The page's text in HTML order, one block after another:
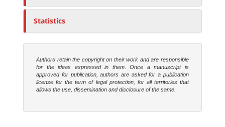
Statistics
Authors retain the copyright on their work and are responsible
for the ideas expressed in them. Once a manuscript is
approved for publication, authors are asked for a publication
license for the term of legal protection, for all territories that
allows the use, dissemination and disclosure of the same.